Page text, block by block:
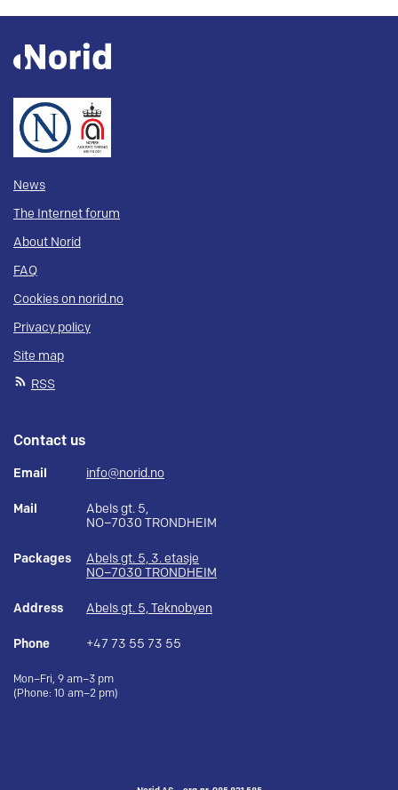
News
The Internet forum
About Norid
FAQ
Cookies on norid.no
Privacy policy
Site map
RSS
Contact us
Email info@norid.no
Mail
Abels gt. 5,
NO–7030 TRONDHEIM
Packages
Abels gt. 5, 3. etasje
NO–7030 TRONDHEIM
Address Abels gt. 5, Teknobyen
Phone +47 73 55 73 55
Mon–Fri, 9 am–3 pm
(Phone: 10 am–2 pm)